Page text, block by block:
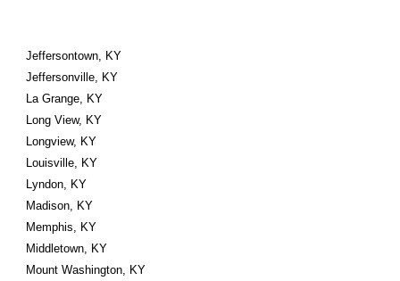
Jeffersontown, KY
Jeffersonville, KY
La Grange, KY
Long View, KY
Longview, KY
Louisville, KY
Lyndon, KY
Madison, KY
Memphis, KY
Middletown, KY
Mount Washington, KY